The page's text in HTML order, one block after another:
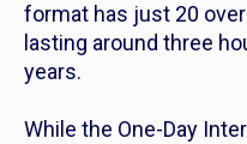
format has just 20
lasting around three
years.
While the One-Day